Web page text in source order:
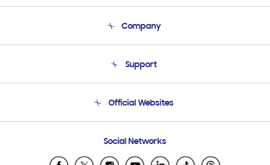
Company
Product Support
Support
Email Support
Official Websites
Samsung Ecuador
Social Networks